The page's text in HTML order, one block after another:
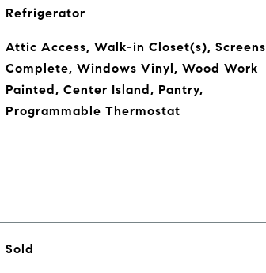
Refrigerator
Attic Access, Walk-in Closet(s), Screens
Complete, Windows Vinyl, Wood Work
Painted, Center Island, Pantry,
Programmable Thermostat
Sold